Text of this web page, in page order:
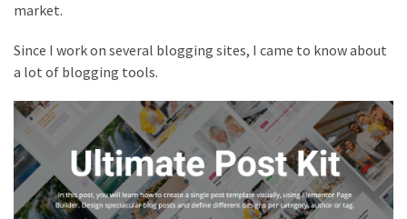
market.
Since I work on several blogging sites, I came to know about
a lot of blogging tools.